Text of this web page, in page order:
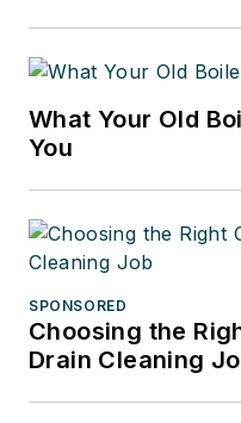
What Your Old
You
SPONSORED
Choosing the
Drain Cleaning